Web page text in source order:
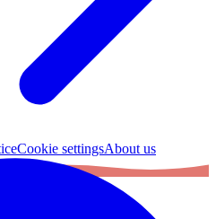
Cookie settingsAbout us